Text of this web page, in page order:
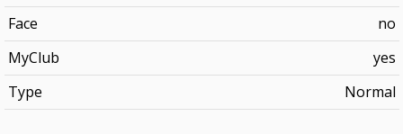
Face
no
MyClub
yes
Type
Normal